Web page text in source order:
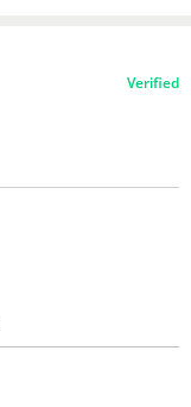
Verified